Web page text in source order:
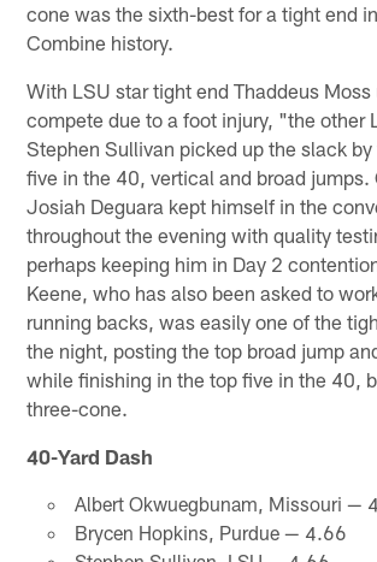
cone was the sixth-best for a tight end
Combine history.
With LSU star tight end Thaddeus Moss
compete due to a foot injury, "the other
Stephen Sullivan picked up the slack
five in the 40, vertical and broad
Josiah Deguara kept himself in the
throughout the evening with quality
perhaps keeping him in Day 2
Keene, who has also been asked to
running backs, was easily one of the
the night, posting the top broad jump
while finishing in the top five in the 40,
three-cone.
40-Yard Dash
Albert Okwuegbunam, Missouri —
Brycen Hopkins, Purdue — 4.66